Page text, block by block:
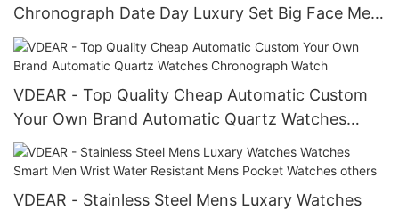
Chronograph Date Day Luxury Set Big Face Men
Watches Women others
VDEAR - Top Quality Cheap Automatic Custom
Your Own Brand Automatic Quartz Watches
Chronograph Watch
VDEAR - Stainless Steel Mens Luxary Watches